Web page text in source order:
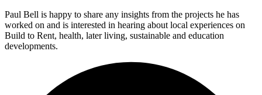
Paul Bell is happy to share any insights from the projects he has
worked on and is interested in hearing about local experiences on
Build to Rent, health, later living, sustainable and education
developments.